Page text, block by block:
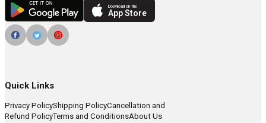
Download on the
App Store
Quick Links
Privacy PolicyShipping PolicyCancellation and
Refund PolicyTerms and ConditionsAbout Us